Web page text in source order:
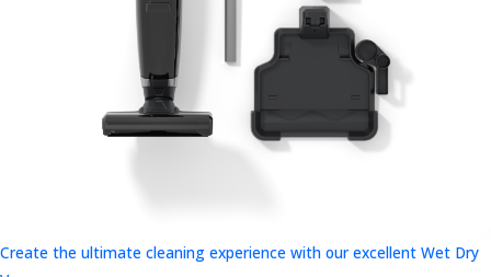
Create the ultimate cleaning experience with our excellent Wet Dry